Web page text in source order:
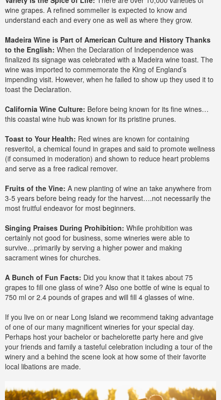
wine grapes. A refined sommelier is expected to know and
understand each and every one as well as where they grow.
Madeira Wine is Part of American Culture and History Thanks
to the English: When the Declaration of Independence was
finalized its signage was celebrated with a Madeira wine toast. The
wine was imported to commemorate the King of England’s
impending visit. However, when he failed to show up they used it to
toast the Declaration.
California Wine Culture: Before being known for its fine wines…
this coastal wine hub was known for its pristine prunes.
Toast to Your Health: Red wines are known for containing
resveritol, a chemical found in grapes and said to promote wellness
(if consumed in moderation) and shown to reduce heart problems
and serve as a free radical remover.
Fruits of the Vine: A new planting of wine an take anywhere from
3-5 years before being ready for the harvest….not necessarily the
most fruitful endeavor for most beginners.
Singing Praises During Prohibition: While prohibition was
certainly not good for business, some wineries were able to
survive…primarily by serving a higher power and making
sacrament wines for churches.
A Bunch of Fun Facts: Did you know that it takes about 75
grapes to fill one glass of wine? Also one bottle of wine is equal to
750 ml or 2.4 pounds of grapes and will fill 4 glasses of wine.
If you live on or near Long Island we recommend taking advantage
of one of our many magnificent wineries for your special day.
Perhaps host your bachelor or bachelorette party here and give
your friends and family a tasteful celebration including a tour of the
winery and a behind the scene look at how some of their favorite
local libations are made.